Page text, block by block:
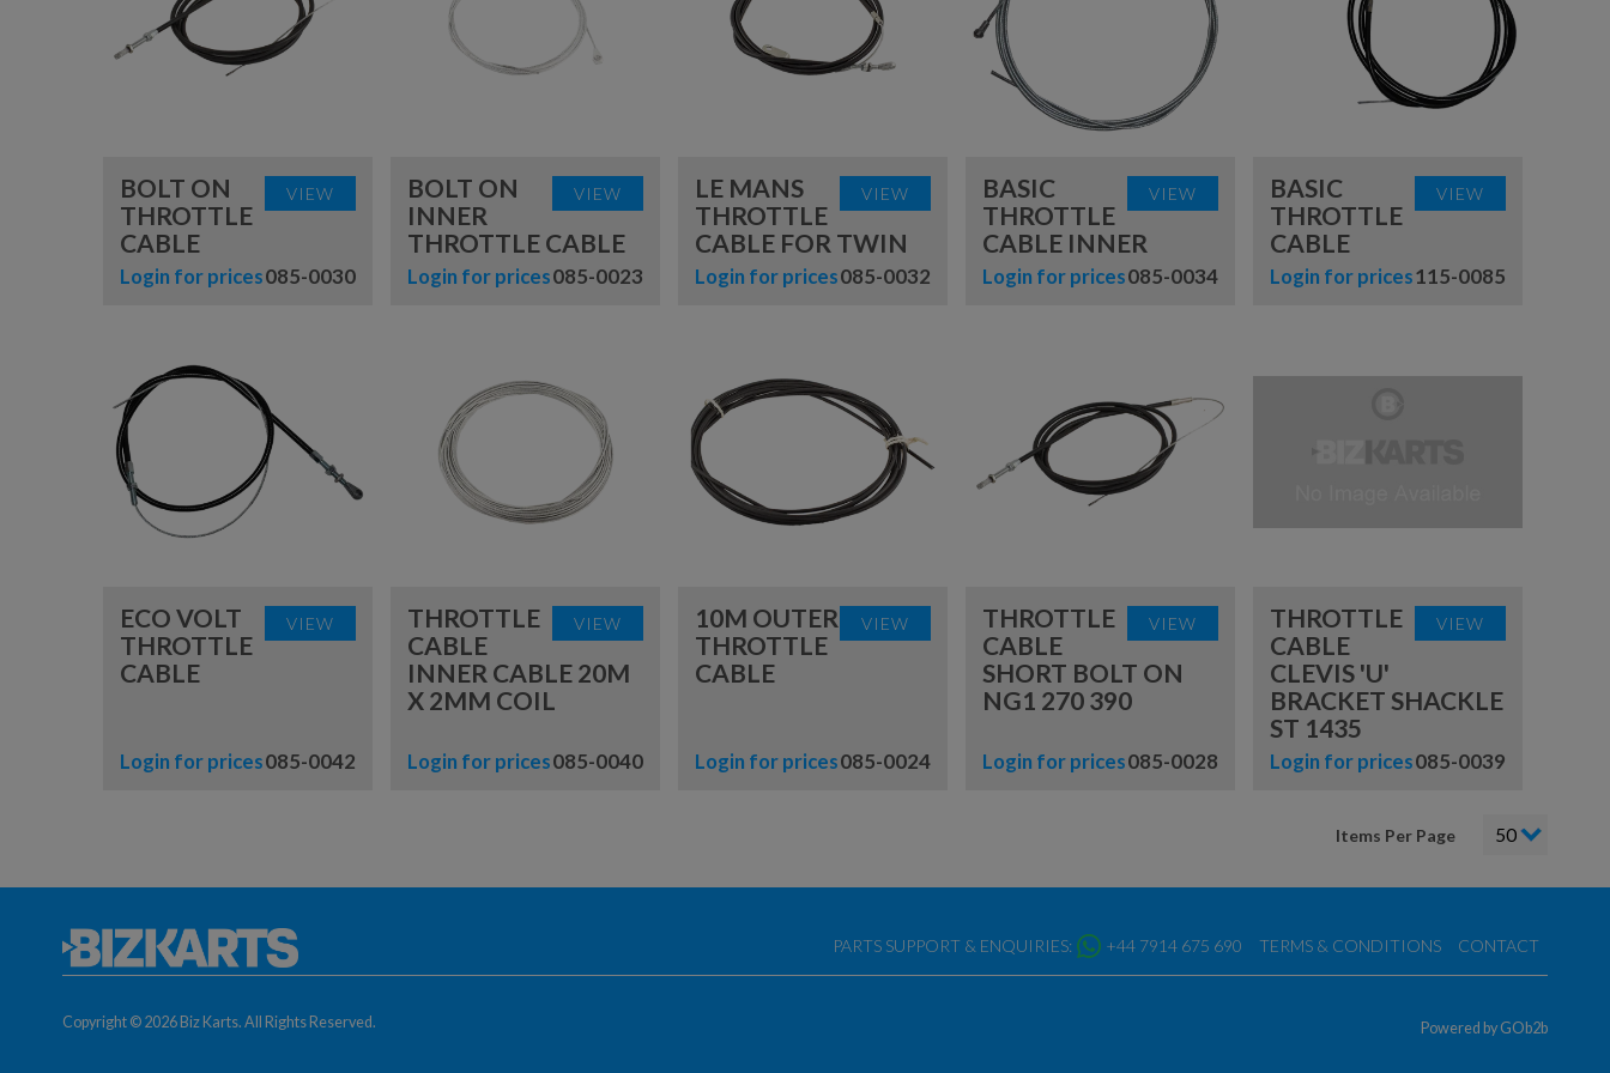
TOOLS
NUMBER BOARDS
SEAT INSERTS
EQUIPMENT
VIEW
BOLT ON
THROTTLE
CABLE
085-0030
Login for prices
VIEW
BOLT ON
INNER
THROTTLE CABLE
085-0023
Login for prices
VIEW
LE MANS
THROTTLE
CABLE FOR TWIN
085-0032
Login for prices
VIEW
BASIC
THROTTLE
CABLE INNER
085-0034
Login for prices
VIEW
BASIC
THROTTLE
CABLE
115-0085
Login for prices
VIEW
ECO VOLT
THROTTLE
CABLE
085-0042
Login for prices
VIEW
THROTTLE
CABLE
INNER CABLE 20M
X 2MM COIL
085-0040
Login for prices
VIEW
10M OUTER
THROTTLE
CABLE
085-0024
Login for prices
VIEW
THROTTLE
CABLE
SHORT BOLT ON
NG1 270 390
085-0028
Login for prices
VIEW
THROTTLE
CABLE
CLEVIS 'U'
BRACKET SHACKLE
ST 1435
085-0039
Login for prices
Items Per Page
PARTS SUPPORT & ENQUIRIES: +44 7914 675 690 TERMS & CONDITIONS CONTACT
Copyright © 2026 Biz Karts. All Rights Reserved. Powered by GOb2b